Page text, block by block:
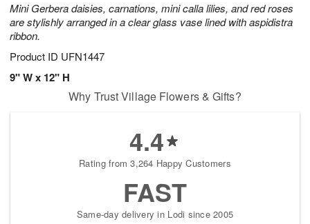
Mini Gerbera daisies, carnations, mini calla lilies, and red roses
are stylishly arranged in a clear glass vase lined with aspidistra
ribbon.
Product ID UFN1447
9" W x 12" H
Why Trust Village Flowers & Gifts?
4.4
Rating from 3,264 Happy Customers
FAST
Same-day delivery in Lodi since 2005